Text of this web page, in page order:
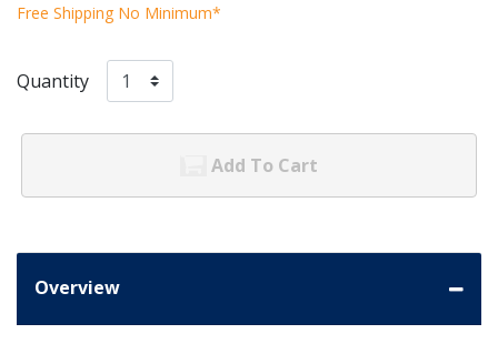
Free Shipping No Minimum*
Quantity
Add To Cart
Overview